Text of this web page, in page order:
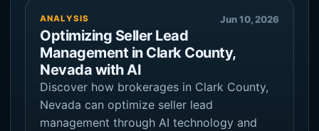
ANALYSIS Jun 10, 2026
Optimizing Seller Lead
Management in Clark County,
Nevada with AI
Discover how brokerages in Clark County,
Nevada can optimize seller lead
management through AI technology and